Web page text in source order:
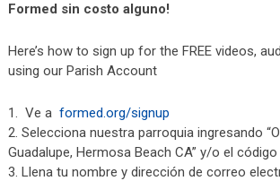
Formed sin costo alguno!
Here’s how to sign up for the FREE videos,
using our Parish Account
Ve a formed.org/signup
Selecciona nuestra parroquia ingresando
Guadalupe, Hermosa Beach CA” y/o el
Llena tu nombre y dirección de correo